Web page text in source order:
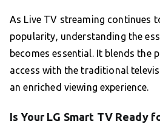
As Live TV streaming continues
popularity, understanding the
becomes essential. It blends the
access with the traditional
an enriched viewing experience.
Is Your LG Smart TV Ready